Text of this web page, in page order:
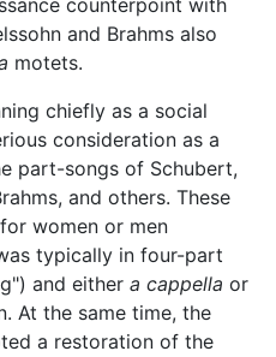
counterpoint with
and Brahms also
motets.
chiefly as a social
consideration as a
part-songs of Schubert,
and others. These
women or men
typically in four-part
and either a cappella or
At the same time, the
a restoration of the